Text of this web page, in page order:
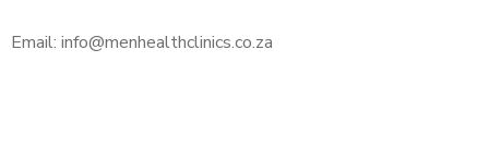
Email: info@menhealthclinics.co.za